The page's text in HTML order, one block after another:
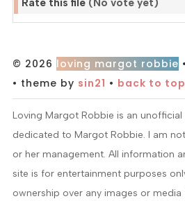
Rate this file (No vote yet)
© 2026 loving margot robbie
• theme by sin21 • back to top
Loving Margot Robbie is an
dedicated to Margot Robbie. I am
or her management. All information
site is for entertainment purposes
ownership over any images or media